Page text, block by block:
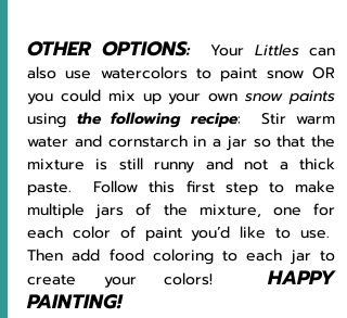
OTHER OPTIONS: Your Littles can
also use watercolors to paint snow OR
you could mix up your own
using the following recipe:  Stir warm
water and cornstarch in a jar so that the
mixture is still runny and not a thick
paste.  Follow this first step to make
multiple jars of the mixture, one for
each color of paint you’d like to use.
Then add food coloring to each jar to
create your colors! HAPPY
PAINTING!